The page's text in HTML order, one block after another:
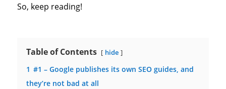
So, keep reading!
Table of Contents hide
1 #1 – Google publishes its own SEO guides, and
they’re not bad at all